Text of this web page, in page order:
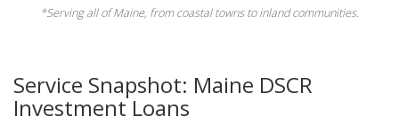
*Serving all of Maine, from coastal towns to inland communities.
Service Snapshot: Maine DSCR
Investment Loans